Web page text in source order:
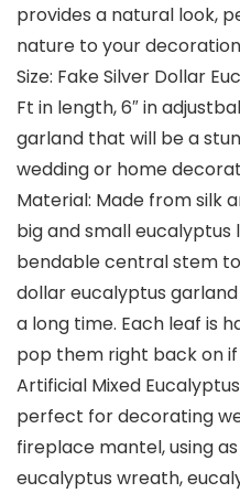
provides a natural look,
nature to your
Size: Fake Silver Dollar
Ft in length, 6″ in
garland that will be a
wedding or home
Material: Made from silk
big and small
bendable central stem
dollar eucalyptus
a long time. Each leaf is
pop them right back on
Artificial Mixed
perfect for decorating
fireplace mantel, using
eucalyptus wreath,